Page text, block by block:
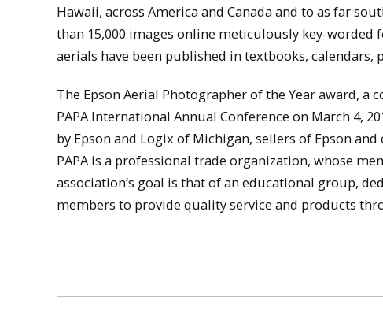
Hawaii, across America and Canada and to as far
than 15,000 images online meticulously key-worded
aerials have been published in textbooks, calendars,
The Epson Aerial Photographer of the Year award, a
PAPA International Annual Conference on March 4,
by Epson and Logix of Michigan, sellers of Epson
PAPA is a professional trade organization, whose
association’s goal is that of an educational group,
members to provide quality service and products